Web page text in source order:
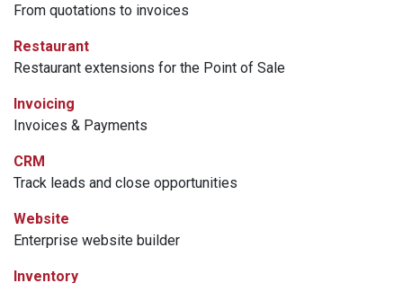
From quotations to invoices
Restaurant
Restaurant extensions for the Point of Sale
Invoicing
Invoices & Payments
CRM
Track leads and close opportunities
Website
Enterprise website builder
Inventory